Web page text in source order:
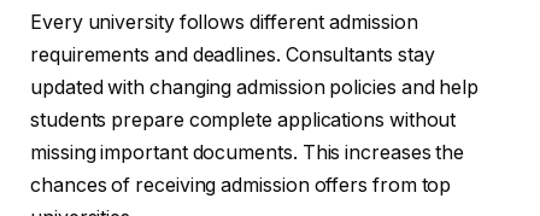
Every university follows different admission
requirements and deadlines. Consultants stay
updated with changing admission policies and help
students prepare complete applications without
missing important documents. This increases the
chances of receiving admission offers from top